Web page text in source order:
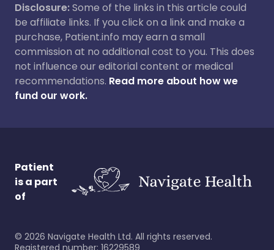
Disclosure:Some of the links in this article could
be affiliate links. If you click on a link and make a
purchase, Patient.info may earn a small
commission at no additional cost to you. This does
not influence our editorial content or medical
recommendations. Read more about how we
fund our work.
Patient
is a part
of
© 2026 Navigate Health Ltd. All rights reserved.
Registered number: 16229589